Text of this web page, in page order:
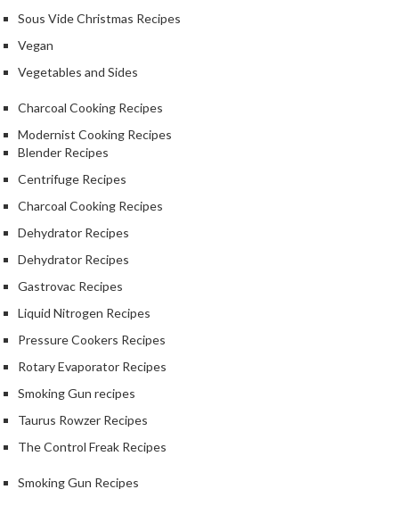
a
g
s
Z
i
p
o
c
k
a
c
u
S
e
a
e
Sous Vide Christmas Recipes
Vegan
Vegetables and Sides
Charcoal Cooking Recipes
Modernist Cooking Recipes
Blender Recipes
Centrifuge Recipes
Charcoal Cooking Recipes
Dehydrator Recipes
Dehydrator Recipes
Gastrovac Recipes
Liquid Nitrogen Recipes
Pressure Cookers Recipes
Rotary Evaporator Recipes
Smoking Gun recipes
Taurus Rowzer Recipes
The Control Freak Recipes
Smoking Gun Recipes